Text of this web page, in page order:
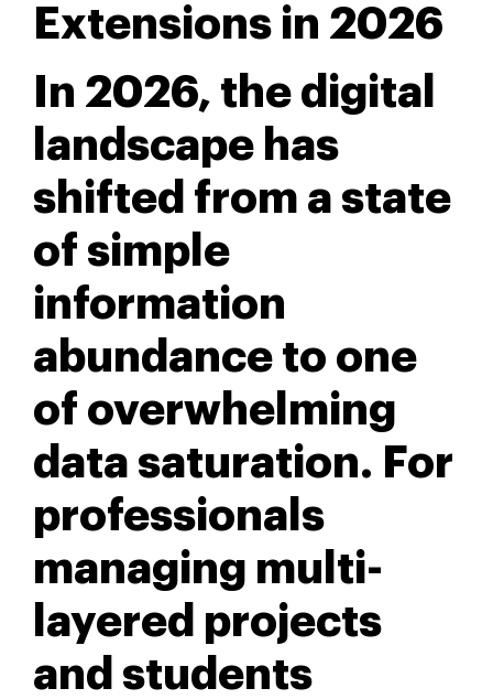
Extensions in 2026
In 2026, the digital
landscape has
shifted from a state
of simple
information
abundance to one
of overwhelming
data saturation. For
professionals
managing multi-
layered projects
and students